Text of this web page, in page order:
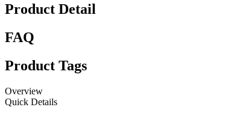
Product Detail
FAQ
Product Tags
Overview
Quick Details